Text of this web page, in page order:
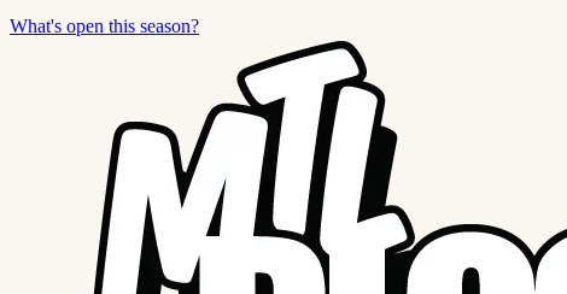
What's open this season?